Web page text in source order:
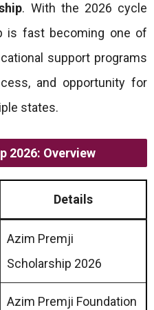
. With the 2026 cycle
is fast becoming one of
support programs
and opportunity for
states.
2026: Overview
Details
Azim Premji
Scholarship 2026
Azim Premji Foundation